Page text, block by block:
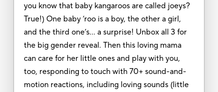
you know that baby kangaroos are called joeys?
True!) One baby ‘roo is a boy, the other a girl,
and the third one’s… a surprise! Unbox all 3 for
the big gender reveal. Then this loving mama
can care for her little ones and play with you,
too, responding to touch with 70+ sound-and-
motion reactions, including loving sounds (little